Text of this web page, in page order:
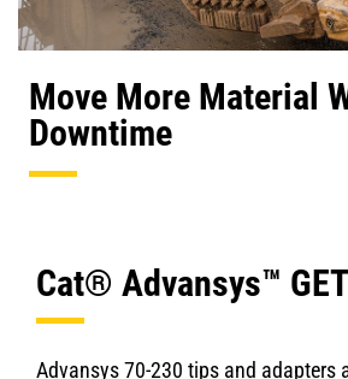
Move More Material
Downtime
Cat® Advansys™ GET
Advansys 70-230 tips and adapters